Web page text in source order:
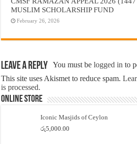
MUSLIM SCHOLARSHIP FUND
February 26, 2026
Leave a Reply You must belogged in to
This site uses Akismet to reduce spam.
is processed.
Online Store
Iconic Masjids of Ceylon
රු5,000.00